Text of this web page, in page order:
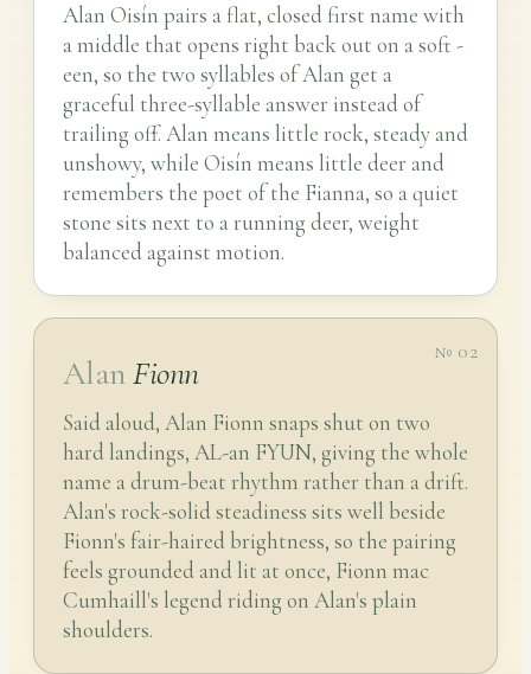
Alan Oisín pairs a flat, closed first name with
a middle that opens right back out on a soft -
een, so the two syllables of Alan get a
graceful three-syllable answer instead of
trailing off. Alan means little rock, steady and
unshowy, while Oisín means little deer and
remembers the poet of the Fianna, so a quiet
stone sits next to a running deer, weight
balanced against motion.
№ 02
AlanFionn
Said aloud, Alan Fionn snaps shut on two
hard landings, AL-an FYUN, giving the whole
name a drum-beat rhythm rather than a drift.
Alan's rock-solid steadiness sits well beside
Fionn's fair-haired brightness, so the pairing
feels grounded and lit at once, Fionn mac
Cumhaill's legend riding on Alan's plain
shoulders.